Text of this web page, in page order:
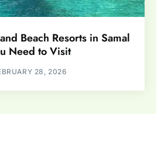
Beach Resorts in Samal
Need to Visit
28, 2026